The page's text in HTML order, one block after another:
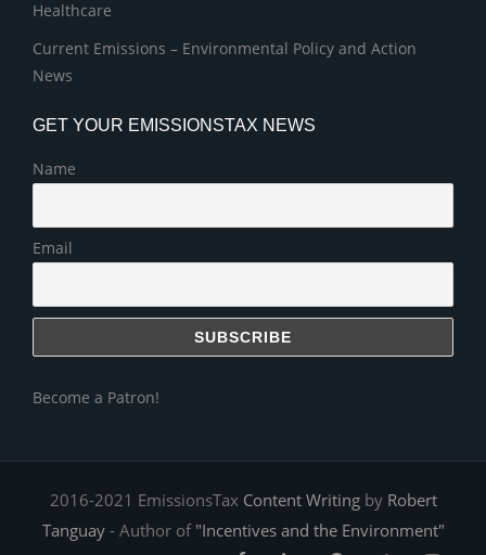
Healthcare
Current Emissions – Environmental Policy and Action
News
GET YOUR EMISSIONSTAX NEWS
Name
Email
Become a Patron!
2016-2021 EmissionsTax Content Writingby Robert
Tanguay- Author of "Incentives and the Environment"